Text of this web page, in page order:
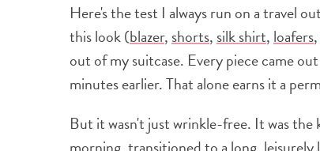
Here's the test I always run on a travel
this look (blazer,shorts,silk shirt,loafers,
out of my suitcase. Every piece came
minutes earlier. That alone earns it a
But it wasn't just wrinkle-free. It was